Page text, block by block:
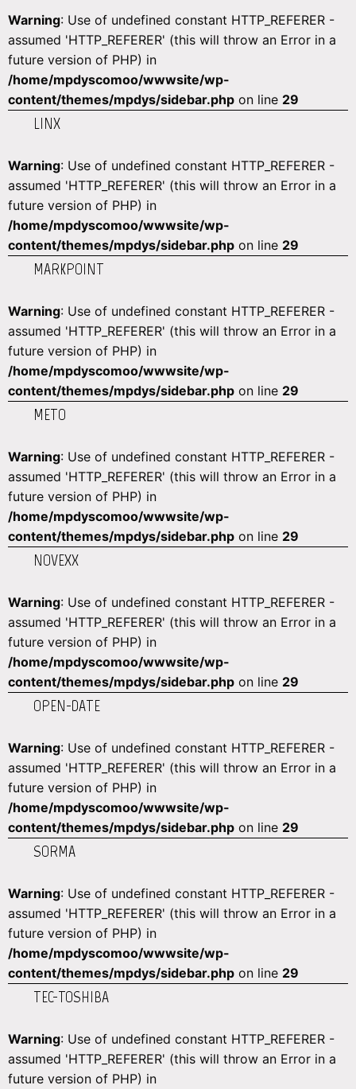
Warning: Use of undefined constant HTTP_REFERER -
assumed 'HTTP_REFERER' (this will throw an Error in a
future version of PHP) in
/home/mpdyscomoo/wwwsite/wp-
content/themes/mpdys/sidebar.php on line 29
LINX
Warning: Use of undefined constant HTTP_REFERER -
assumed 'HTTP_REFERER' (this will throw an Error in a
future version of PHP) in
/home/mpdyscomoo/wwwsite/wp-
content/themes/mpdys/sidebar.php on line 29
MARKPOINT
Warning: Use of undefined constant HTTP_REFERER -
assumed 'HTTP_REFERER' (this will throw an Error in a
future version of PHP) in
/home/mpdyscomoo/wwwsite/wp-
content/themes/mpdys/sidebar.php on line 29
METO
Warning: Use of undefined constant HTTP_REFERER -
assumed 'HTTP_REFERER' (this will throw an Error in a
future version of PHP) in
/home/mpdyscomoo/wwwsite/wp-
content/themes/mpdys/sidebar.php on line 29
NOVEXX
Warning: Use of undefined constant HTTP_REFERER -
assumed 'HTTP_REFERER' (this will throw an Error in a
future version of PHP) in
/home/mpdyscomoo/wwwsite/wp-
content/themes/mpdys/sidebar.php on line 29
OPEN-DATE
Warning: Use of undefined constant HTTP_REFERER -
assumed 'HTTP_REFERER' (this will throw an Error in a
future version of PHP) in
/home/mpdyscomoo/wwwsite/wp-
content/themes/mpdys/sidebar.php on line 29
SORMA
Warning: Use of undefined constant HTTP_REFERER -
assumed 'HTTP_REFERER' (this will throw an Error in a
future version of PHP) in
/home/mpdyscomoo/wwwsite/wp-
content/themes/mpdys/sidebar.php on line 29
TEC-TOSHIBA
Warning: Use of undefined constant HTTP_REFERER -
assumed 'HTTP_REFERER' (this will throw an Error in a
future version of PHP) in